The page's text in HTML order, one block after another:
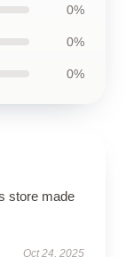
0%
0%
0%
store made
Oct 24, 2025